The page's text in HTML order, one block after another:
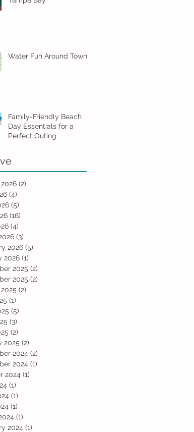
Water Fun Around Town!
Family-Friendly Beach
Day Essentials for a
Perfect Outing
(2)
(4)
(5)
(16)
(4)
(3)
2026 (5)
2026 (1)
2025 (2)
2025 (2)
(2)
(1)
(5)
(3)
(2)
2025 (2)
2024 (2)
2024 (1)
2024 (1)
(1)
(1)
(1)
(1)
2024 (1)